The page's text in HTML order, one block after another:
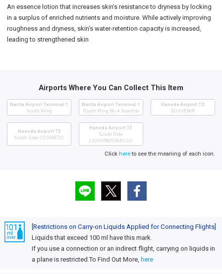
An essence lotion that increases skin’s resistance to dryness by locking
in a surplus of enriched nutrients and moisture. While actively improving
roughness and dryness, skin‘s water-retention capacity is increased,
leading to strengthened skin
Airports Where You Can Collect This Item
Narita Airport Terminal 1
South Wing
Narita Airport Terminal 1
South Wing No.4 Satellite
Haneda Airport T2
SOUVENIR
Haneda Airport T3
South Side COSMETIC
Haneda Airport T3
South Side
LIQUOR&TOBACCO
Click hereto see the meaning of each icon.
[Restrictions on Carry-on Liquids Applied for Connecting Flights]
Liquids that exceed 100 ml have this mark.
If you use a connection or an indirect flight, carrying on liquids in
a plane is restricted.To Find Out More, here